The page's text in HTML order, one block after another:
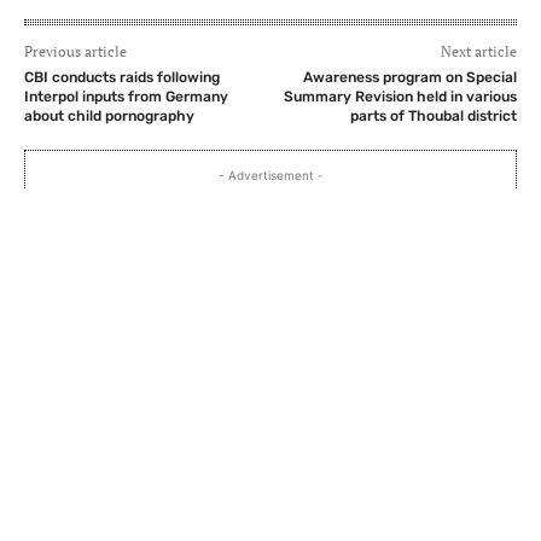
Previous article
CBI conducts raids following
Interpol inputs from Germany
about child pornography
Next article
Awareness program on Special
Summary Revision held in various
parts of Thoubal district
- Advertisement -